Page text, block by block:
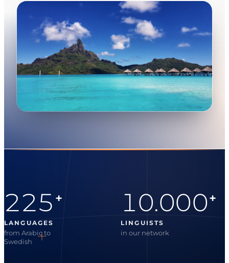
225 +
LANGUAGES
from Arabic to
Swedish
10.000+
LINGUISTS
in our network